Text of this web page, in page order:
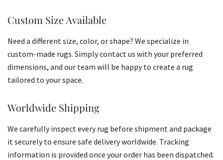
Custom Size Available
Need a different size, color, or shape? We specialize in
custom-made rugs. Simply contact us with your preferred
dimensions, and our team will be happy to create a rug
tailored to your space.
Worldwide Shipping
We carefully inspect every rug before shipment and package
it securely to ensure safe delivery worldwide. Tracking
information is provided once your order has been dispatched.